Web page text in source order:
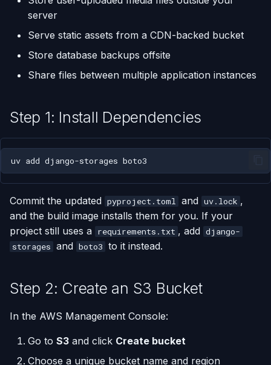
h
i
n
g
(Flask / FastAPI)
Deploy from a Dockerfile
Migrate from Heroku
Server Monitoring
Run Commands on a
Docker Management
Nginx Management
Custom Domains & SSL
Uptime Monitoring
Persistent Volumes
Tasks)
Deployment Webhooks
appliku.yml Configuration
Projects
Deployments & Build Logs
Run One-Off Commands
Deleting an Application
Database Backups
Database Import/Export
Single-Node Clusters
Step 5: Configure Django
Settings
Using S3-Compatible
Services
Related
Disk Space Issues
Memory Issues
API Overview
Server Directory Structure
server
Serve static assets from a CDN-backed bucket
Store database backups offsite
Share files between multiple application instances
Step 1: Install Dependencies
uv add django-storages
Commit the updated pyproject.toml and uv.lock ,
and the build image installs them for you. If your
project still uses a requirements.txt , add django-
storages and boto3 to it instead.
Step 2: Create an S3 Bucket
In the AWS Management Console:
Go to S3 and click Create bucket
Choose a unique bucket name and region